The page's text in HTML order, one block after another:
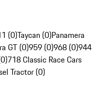
(0)Taycan (0)Panamera
GT (0)959 (0)968 (0)944
718 Classic Race Cars
Tractor (0)